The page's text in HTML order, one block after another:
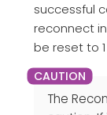
successful
reconnect
be reset to
The